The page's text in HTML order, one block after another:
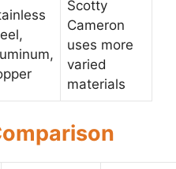
Scotty
Cameron
uses more
varied
materials